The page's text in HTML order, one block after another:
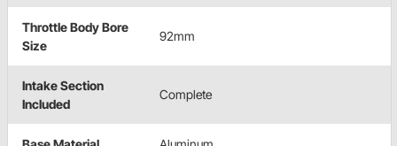
Throttle Body Bore
Size
92mm
Intake Section
Included
Complete